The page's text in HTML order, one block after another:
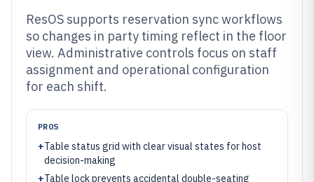
ResOS supports reservation sync workflows
so changes in party timing reflect in the floor
view. Administrative controls focus on staff
assignment and operational configuration
for each shift.
PROS
+Table status grid with clear visual states for host
decision-making
+Table lock prevents accidental double-seating